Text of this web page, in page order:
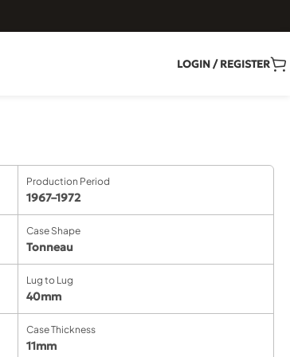
LOGIN / REGISTER
Production Period
1967–1972
Case Shape
Tonneau
Lug to Lug
40mm
Case Thickness
11mm